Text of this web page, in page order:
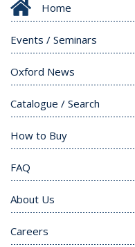
Home
Events / Seminars
Oxford News
Catalogue / Search
How to Buy
FAQ
About Us
Careers